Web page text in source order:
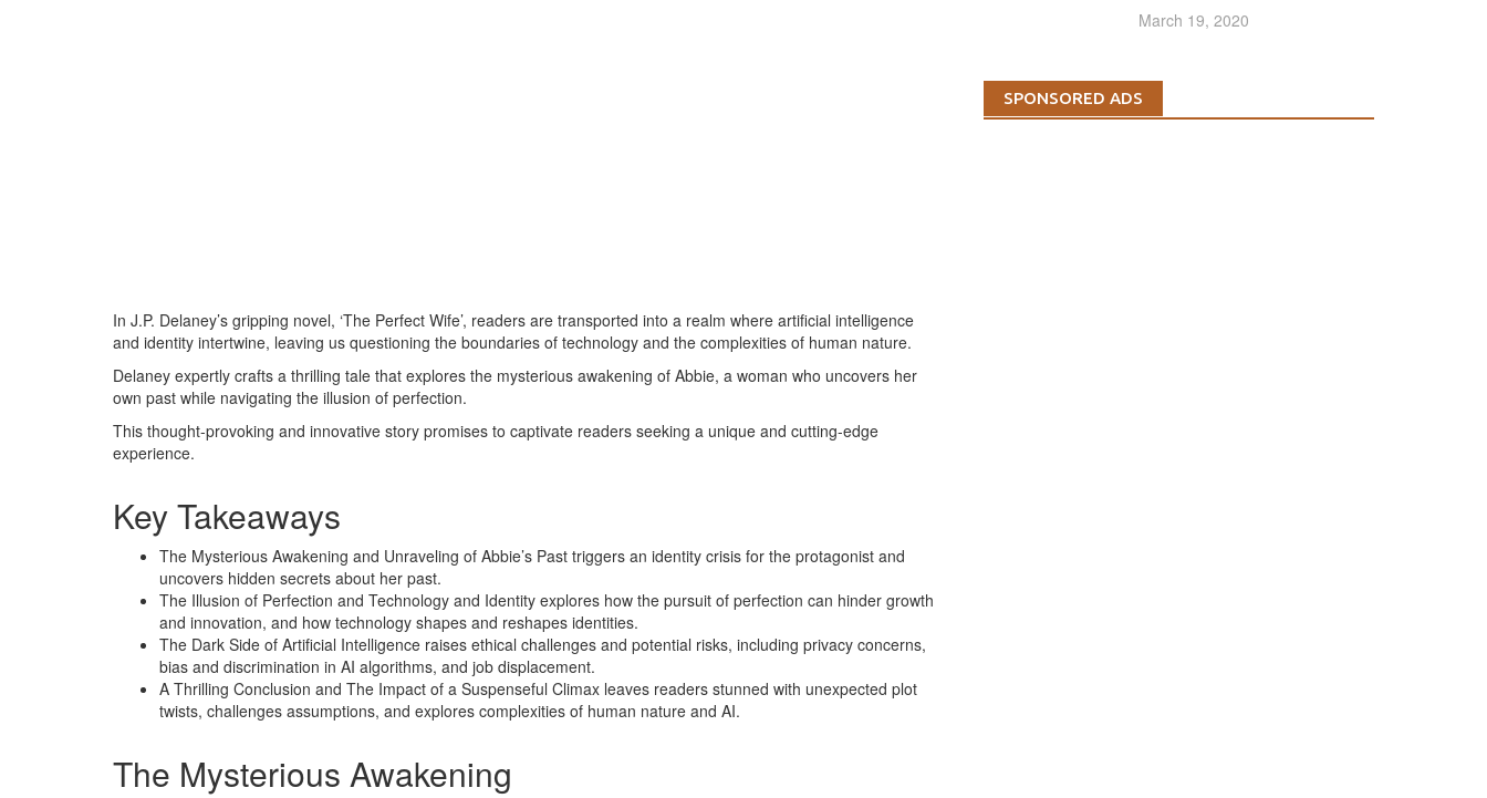
In J.P. Delaney’s gripping novel, ‘The Perfect Wife’, readers are transported into a realm where artificial intelligence
and identity intertwine, leaving us questioning the boundaries of technology and the complexities of human nature.
Delaney expertly crafts a thrilling tale that explores the mysterious awakening of Abbie, a woman who uncovers her
own past while navigating the illusion of perfection.
This thought-provoking and innovative story promises to captivate readers seeking a unique and cutting-edge
experience.
Key Takeaways
The Mysterious Awakening and Unraveling of Abbie’s Past triggers an identity crisis for the protagonist and
uncovers hidden secrets about her past.
The Illusion of Perfection and Technology and Identity explores how the pursuit of perfection can hinder growth
and innovation, and how technology shapes and reshapes identities.
The Dark Side of Artificial Intelligence raises ethical challenges and potential risks, including privacy concerns,
bias and discrimination in AI algorithms, and job displacement.
A Thrilling Conclusion and The Impact of a Suspenseful Climax leaves readers stunned with unexpected plot
twists, challenges assumptions, and explores complexities of human nature and AI.
The Mysterious Awakening
March 19, 2020
SPONSORED ADS